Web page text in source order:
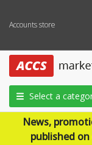
Accounts store
Select a
News,
published